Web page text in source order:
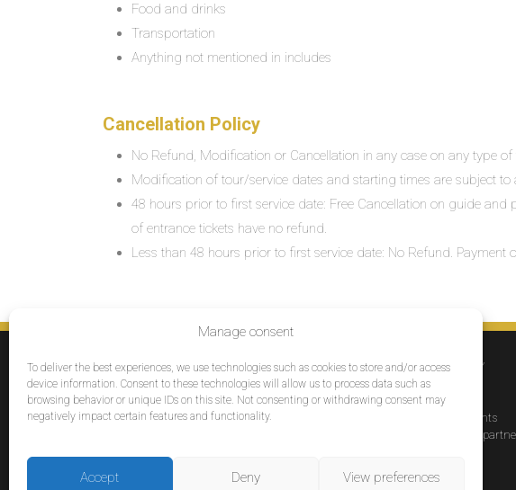
Manage consent
To deliver the best experiences, we use technologies such as cookies to store and/or access
device information. Consent to these technologies will allow us to process data such as
browsing behavior or unique IDs on this site. Not consenting or withdrawing consent may
negatively impact certain features and functionality.
Accept Deny View preferences
Food and drinks
Transportation
Anything not mentioned in includes
Cancellation Policy
No Refund, Modification or Cancellation in any case on any type of
Modification of tour/service dates and starting times are subject to
48 hours prior to first service date: Free Cancellation on guide and
of entrance tickets have no refund.
Less than 48 hours prior to first service date: No Refund. Payment
SERVICES
Destinations
Cruises
COMPANY
About Us
FAQs
Travel agents
Become a